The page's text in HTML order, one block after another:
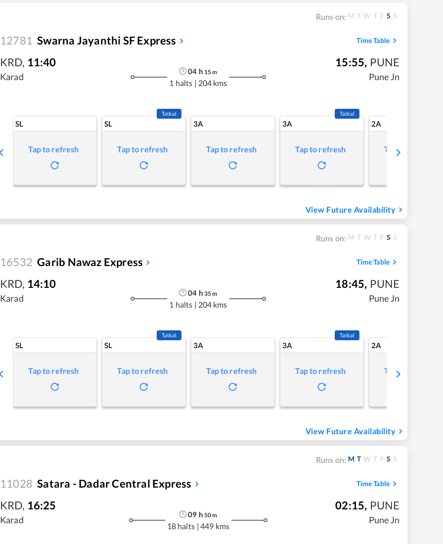
Runs on: M T W T F S S
12781 Swarna Jayanthi SF Express Time Table
KRD, 11:40
Karad
04 h 15m
1 halts | 204 kms
15:55, PUNE
Pune Jn
SL
Tap to refresh
SL
Tatkal
Tap to refresh
3A
Tap to refresh
3A
Tatkal
Tap to refresh
2A
Tap to refresh
View Future Availability
Runs on: M T W T F S S
16532 Garib Nawaz Express Time Table
KRD, 14:10
Karad
04 h 35m
1 halts | 204 kms
18:45, PUNE
Pune Jn
SL
Tap to refresh
SL
Tatkal
Tap to refresh
3A
Tap to refresh
3A
Tatkal
Tap to refresh
2A
Tap to refresh
View Future Availability
Runs on: M T W T F S S
11028 Satara - Dadar Central Express Time Table
KRD, 16:25
Karad
09 h 50m
18 halts | 449 kms
02:15, PUNE
Pune Jn